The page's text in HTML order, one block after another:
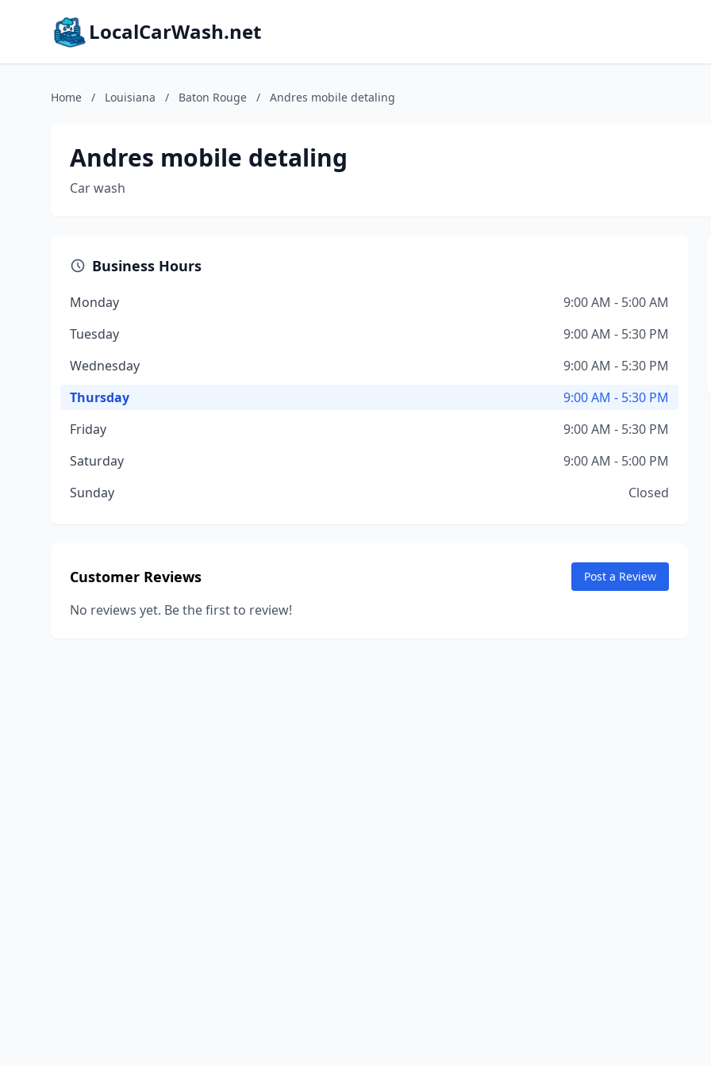
LocalCarWash.net
Home / Louisiana / Baton Rouge / Andres mobile detaling
Andres mobile detaling
Car wash
Business Hours
Monday
9:00 AM - 5:00 AM
Tuesday
9:00 AM - 5:30 PM
Wednesday
9:00 AM - 5:30 PM
Thursday
9:00 AM - 5:30 PM
Friday
9:00 AM - 5:30 PM
Saturday
9:00 AM - 5:00 PM
Sunday
Closed
Customer Reviews Post a Review
No reviews yet. Be the first to review!